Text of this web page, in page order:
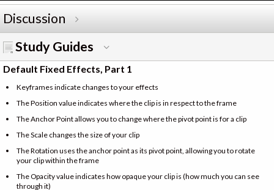
Discussion
Study Guides
Default Fixed Effects, Part 1
Keyframes indicate changes to your effects
The Position value indicates where the clip is in respect to the frame
The Anchor Point allows you to change where the pivot point is for a clip
The Scale changes the size of your clip
The Rotation uses the anchor point as its pivot point, allowing you to rotate
your clip within the frame
The Opacity value indicates how opaque your clip is (how much you can see
through it)